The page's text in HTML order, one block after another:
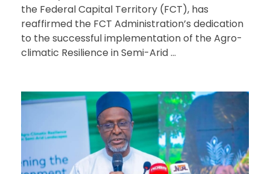
the Federal Capital Territory (FCT), has
reaffirmed the FCT Administration’s dedication
to the successful implementation of the Agro-
climatic Resilience in Semi-Arid ...